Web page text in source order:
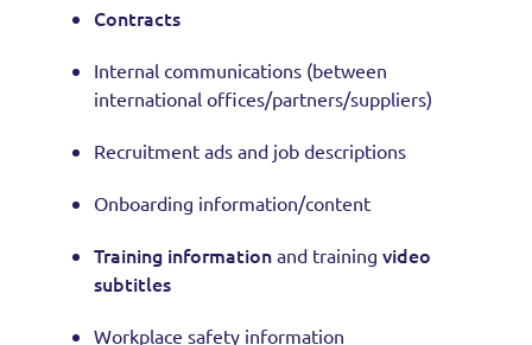
Contracts
Internal communications (between
international offices/partners/suppliers)
Recruitment ads and job descriptions
Onboarding information/content
Training information and training video
subtitles
Workplace safety information